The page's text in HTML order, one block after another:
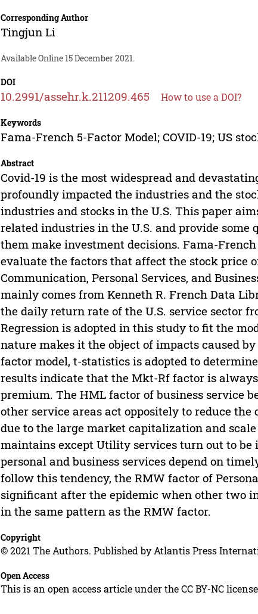
Corresponding Author
Tingjun Li
Available Online 15 December 2021.
DOI
10.2991/assehr.k.211209.465 How to use a DOI?
Keywords
Fama-French 5-Factor Model; COVID-19; US
Abstract
Covid-19 is the most widespread and
profoundly impacted the industries and the
industries and stocks in the U.S. This paper
related industries in the U.S. and provide
them make investment decisions. Fama-
evaluate the factors that affect the stock price
Communication, Personal Services, and
mainly comes from Kenneth R. French Data
the daily return rate of the U.S. service sector
Regression is adopted in this study to fit the
nature makes it the object of impacts caused
factor model, t-statistics is adopted to
results indicate that the Mkt-Rf factor is
premium. The HML factor of business service
other service areas act oppositely to reduce
due to the large market capitalization and
maintains except Utility services turn out to
personal and business services depend on
follow this tendency, the RMW factor of
significant after the epidemic when other two
in the same pattern as the RMW factor.
Copyright
© 2021 The Authors. Published by Atlantis Press
Open Access
This is an open access article under the CC BY-NC